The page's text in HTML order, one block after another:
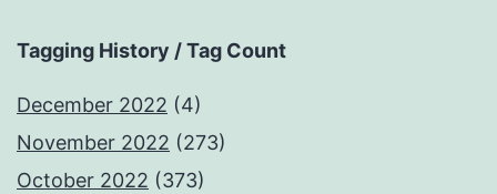
Tagging History / Tag Count
December 2022 (4)
November 2022 (273)
October 2022 (373)